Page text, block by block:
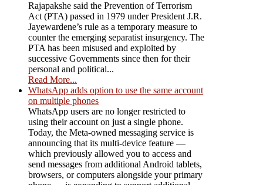
Rajapakshe said the Prevention of Terrorism
Act (PTA) passed in 1979 under President J.R.
Jayewardene’s rule as a temporary measure to
counter the emerging separatist insurgency. The
PTA has been misused and exploited by
successive Governments since then for their
personal and political...
Read More...
WhatsApp adds option to use the same account
on multiple phones
WhatsApp users are no longer restricted to
using their account on just a single phone.
Today, the Meta-owned messaging service is
announcing that its multi-device feature —
which previously allowed you to access and
send messages from additional Android tablets,
browsers, or computers alongside your primary